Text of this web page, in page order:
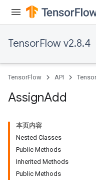
TensorFlow v2.8.4
TensorFlow API
AssignAdd
本页内容
Nested Classes
Public Methods
Inherited Methods
Public Methods